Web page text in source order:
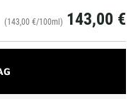
(143,00 €/100ml) 143,00 €